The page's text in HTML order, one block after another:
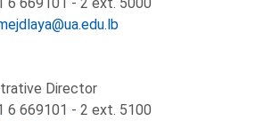
6 669101 - 2 ext. 5000
Director
6 669101 - 2 ext. 5100